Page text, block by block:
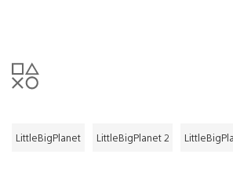
LittleBigPlanet LittleBigPlanet 2